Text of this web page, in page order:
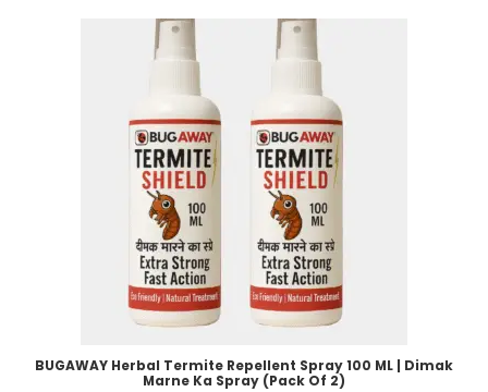
BUGAWAY Herbal Termite Repellent Spray 100 ML | Dimak
Marne Ka Spray (Pack Of 2)